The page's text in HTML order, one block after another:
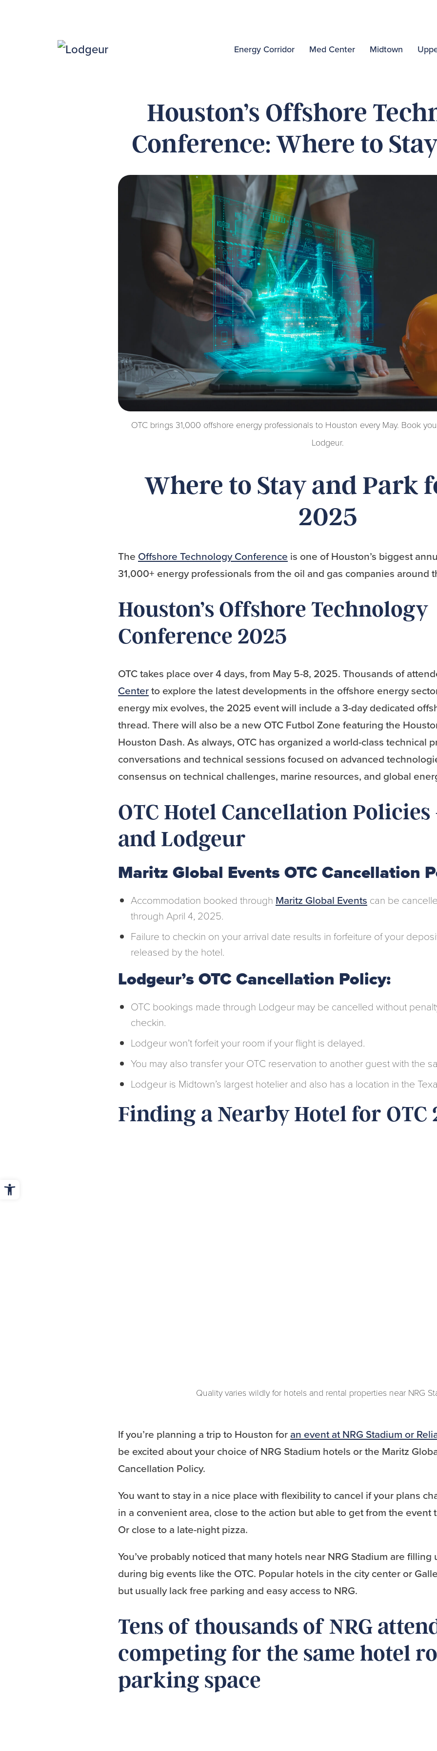
Energy Corridor Med Center Midtown
Houston’s Offshore
Conference: Where to
OTC brings 31,000 offshore energy professionals to Houston every May. Book
Lodgeur.
Where to Stay and Park
2025
The Offshore Technology Conference is one of Houston’s biggest
31,000+ energy professionals from the oil and gas companies around
Houston’s Offshore Technology
Conference 2025
OTC takes place over 4 days, from May 5-8, 2025. Thousands of
Centerto explore the latest developments in the offshore energy
energy mix evolves, the 2025 event will include a 3-day dedicated
thread. There will also be a new OTC Futbol Zone featuring the
Houston Dash. As always, OTC has organized a world-class technical
conversations and technical sessions focused on advanced
consensus on technical challenges, marine resources, and global
OTC Hotel Cancellation
and Lodgeur
Maritz Global Events OTC Cancellation
Accommodation booked through Maritz Global Events can be
through April 4, 2025.
Failure to checkin on your arrival date results in forfeiture of your
released by the hotel.
Lodgeur’s OTC Cancellation Policy:
OTC bookings made through Lodgeur may be cancelled without
checkin.
Lodgeur won’t forfeit your room if your flight is delayed.
You may also transfer your OTC reservation to another guest with the
Lodgeur is Midtown’s largest hotelier and also has a location in the
Finding a Nearby Hotel for OTC
Quality varies wildly for hotels and rental properties near NRG
If you’re planning a trip to Houston for an event at NRG Stadium or
be excited about your choice of NRG Stadium hotels or the Maritz
Cancellation Policy.
You want to stay in a nice place with flexibility to cancel if your plans
in a convenient area, close to the action but able to get from the event
Or close to a late-night pizza.
You’ve probably noticed that many hotels near NRG Stadium are
during big events like the OTC. Popular hotels in the city center or
but usually lack free parking and easy access to NRG.
Tens of thousands of NRG
competing for the same hotel
parking space
Open toolbar